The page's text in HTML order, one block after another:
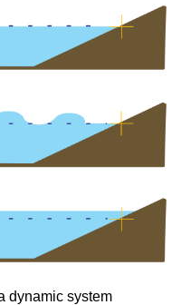
dynamic system